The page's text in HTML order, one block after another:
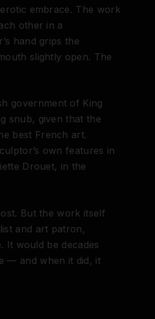
embrace. The work
other in a
hand grips the
slightly open. The
government of King
snub, given that the
best French art.
own features in
Drouet, in the
But the work itself
and art patron,
It would be decades
— and when it did, it